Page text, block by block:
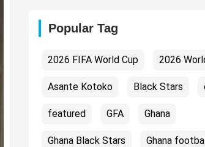
Popular Tag
2026 FIFA World Cup 2026
Asante Kotoko Black Stars
featured GFA Ghana
Ghana Black Stars Ghana